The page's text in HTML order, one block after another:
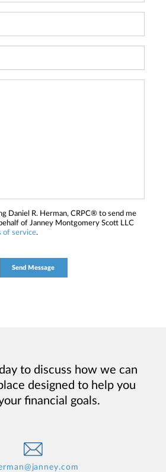
Daniel R. Herman, CRPC® to send me
of Janney Montgomery Scott LLC
of service.
to discuss how we can
designed to help you
financial goals.